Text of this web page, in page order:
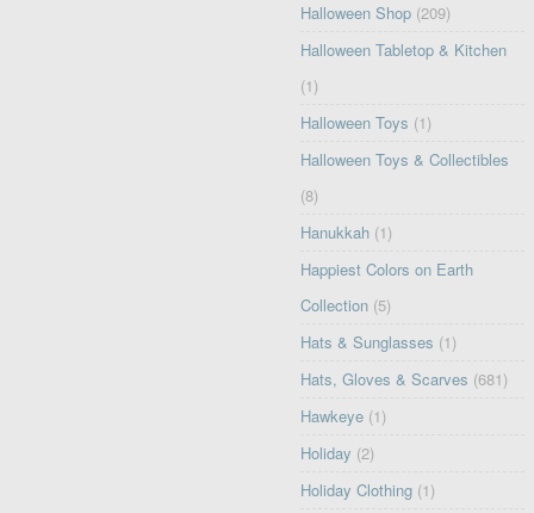
Halloween Shop (209)
Halloween Tabletop & Kitchen
(1)
Halloween Toys (1)
Halloween Toys & Collectibles
(8)
Hanukkah (1)
Happiest Colors on Earth
Collection (5)
Hats & Sunglasses (1)
Hats, Gloves & Scarves (681)
Hawkeye (1)
Holiday (2)
Holiday Clothing (1)